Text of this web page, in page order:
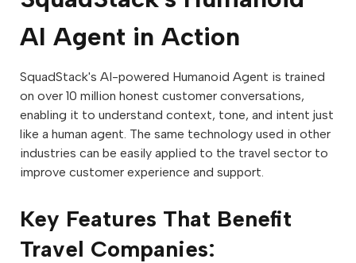
AI Agent in Action
SquadStack's AI-powered Humanoid Agent is trained
on over 10 million honest customer conversations,
enabling it to understand context, tone, and intent just
like a human agent. The same technology used in other
industries can be easily applied to the travel sector to
improve customer experience and support.
Key Features That Benefit
Travel Companies: